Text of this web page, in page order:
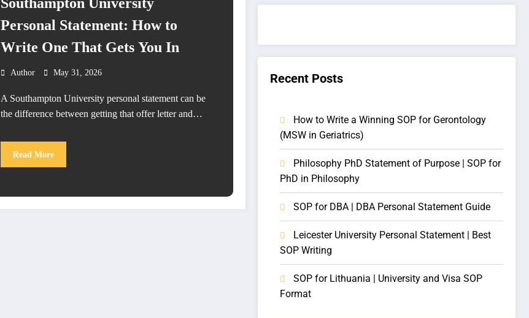
Southampton University
Personal Statement: How to
Write One That Gets You In
Author May 31, 2026
A Southampton University personal statement can be
the difference between getting that offer letter and…
Read More
Recent Posts
How to Write a Winning SOP for Gerontology
(MSW in Geriatrics)
Philosophy PhD Statement of Purpose | SOP for
PhD in Philosophy
SOP for DBA | DBA Personal Statement Guide
Leicester University Personal Statement | Best
SOP Writing
SOP for Lithuania | University and Visa SOP
Format